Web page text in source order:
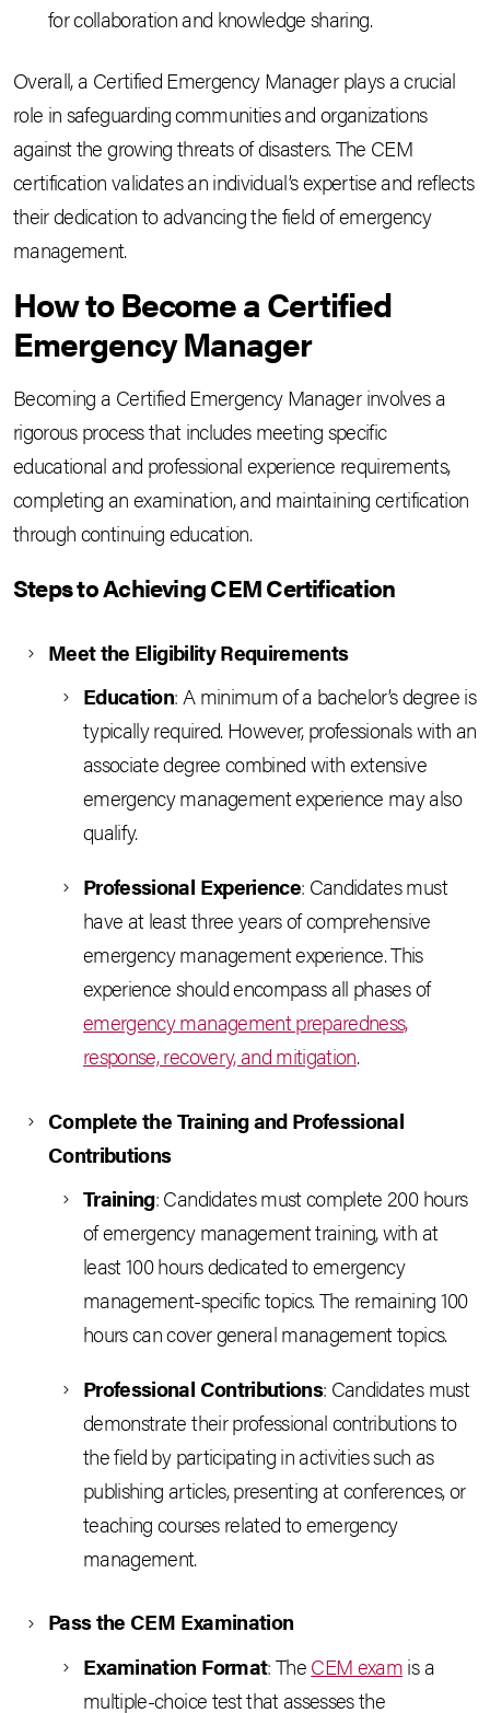
for collaboration and knowledge sharing.
Overall, a Certified Emergency Manager plays a crucial
role in safeguarding communities and organizations
against the growing threats of disasters. The CEM
certification validates an individual’s expertise and reflects
their dedication to advancing the field of emergency
management.
How to Become a Certified
Emergency Manager
Becoming a Certified Emergency Manager involves a
rigorous process that includes meeting specific
educational and professional experience requirements,
completing an examination, and maintaining certification
through continuing education.
Steps to Achieving CEM Certification
Meet the Eligibility Requirements
Education: A minimum of a bachelor’s degree is
typically required. However, professionals with an
associate degree combined with extensive
emergency management experience may also
qualify.
Professional Experience: Candidates must
have at least three years of comprehensive
emergency management experience. This
experience should encompass all phases of
emergency management preparedness,
response, recovery, and mitigation.
Complete the Training and Professional
Contributions
Training: Candidates must complete 200 hours
of emergency management training, with at
least 100 hours dedicated to emergency
management-specific topics. The remaining 100
hours can cover general management topics.
Professional Contributions: Candidates must
demonstrate their professional contributions to
the field by participating in activities such as
publishing articles, presenting at conferences, or
teaching courses related to emergency
management.
Pass the CEM Examination
Examination Format: TheCEM examis a
multiple-choice test that assesses the